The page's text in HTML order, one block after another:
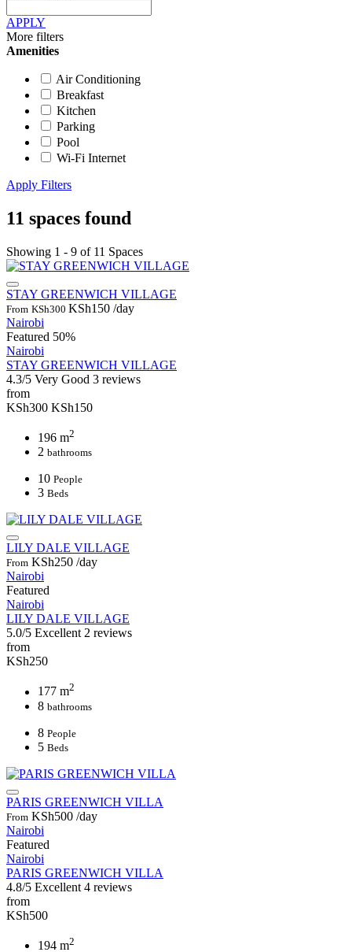
APPLY
More filters
Amenities
Air Conditioning
Breakfast
Kitchen
Parking
Pool
Wi-Fi Internet
Apply Filters
11 spaces found
Showing 1 - 9 of 11 Spaces
STAY GREENWICH VILLAGE
From KSh300 KSh150 /day
Nairobi
Featured 50%
Nairobi
STAY GREENWICH VILLAGE
4.3/5 Very Good 3 reviews
from
KSh300 KSh150
196 m2
2 bathrooms
10 People
3 Beds
LILY DALE VILLAGE
From KSh250 /day
Nairobi
Featured
Nairobi
LILY DALE VILLAGE
5.0/5 Excellent 2 reviews
from
KSh250
177 m2
8 bathrooms
8 People
5 Beds
PARIS GREENWICH VILLA
From KSh500 /day
Nairobi
Featured
Nairobi
PARIS GREENWICH VILLA
4.8/5 Excellent 4 reviews
from
KSh500
194 m2